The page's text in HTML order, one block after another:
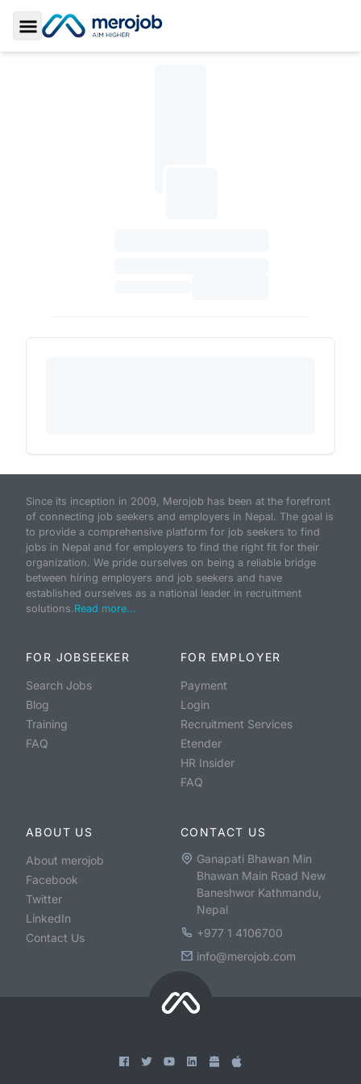
Toggle Sidebar
Since its inception in 2009, Merojob has been at the forefront
of connecting job seekers and employers in Nepal. The goal is
to provide a comprehensive platform for job seekers to find
jobs in Nepal and for employers to find the right fit for their
organization. We pride ourselves on being a reliable bridge
between hiring employers and job seekers and have
established ourselves as a national leader in recruitment
solutions.Read more...
FOR JOBSEEKER
Search Jobs
Blog
Training
FAQ
FOR EMPLOYER
Payment
Login
Recruitment Services
Etender
HR Insider
FAQ
ABOUT US
About merojob
Facebook
Twitter
LinkedIn
Contact Us
CONTACT US
Ganapati Bhawan Min
Bhawan Main Road New
Baneshwor Kathmandu,
Nepal
+977 1 4106700
info@merojob.com